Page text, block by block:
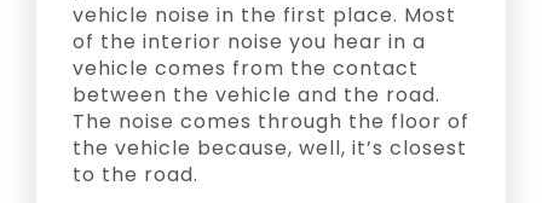
vehicle noise in the first place. Most
of the interior noise you hear in a
vehicle comes from the contact
between the vehicle and the road.
The noise comes through the floor of
the vehicle because, well, it’s closest
to the road.